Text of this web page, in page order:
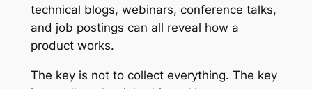
technical blogs, webinars, conference talks,
and job postings can all reveal how a
product works.
The key is not to collect everything. The key